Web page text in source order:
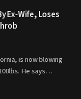
Ex-Wife, Loses
is now blowing
He says…